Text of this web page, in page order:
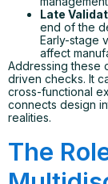
Late
end of the
Early-stage
affect
Addressing these
driven checks. It
cross-functional
connects design
realities.
The